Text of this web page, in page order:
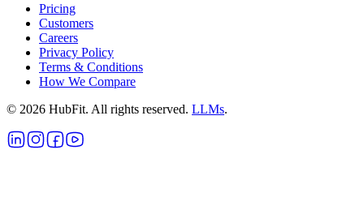
Pricing
Customers
Careers
Privacy Policy
Terms & Conditions
How We Compare
© 2026 HubFit. All rights reserved. LLMs.